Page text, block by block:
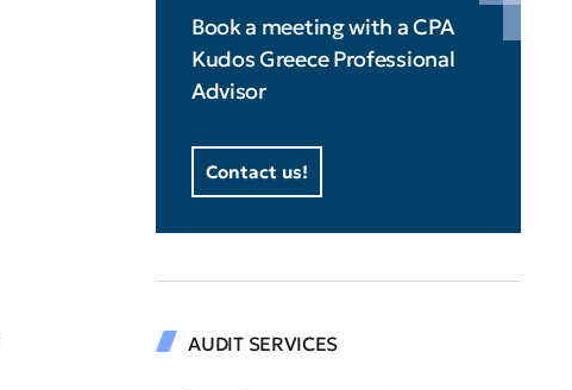
Book a meeting with a CPA
Kudos Greece Professional
Advisor
Contact us!
AUDIT SERVICES